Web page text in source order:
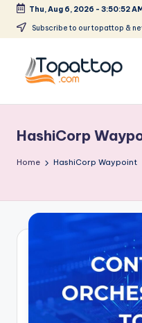
Skip
content
Thu, Aug 6, 2026 - 3:50:52
Subscribe to our topattop &
p
a
T
o
.
Softwares
HashiCorp
Home HashiCorp Waypoint